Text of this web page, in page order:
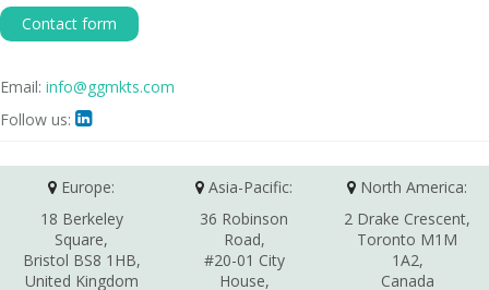
Contact form
Email: info@ggmkts.com
Follow us: 
Europe:
18 Berkeley
Square,
Bristol BS8 1HB,
United Kingdom
Asia-Pacific:
36 Robinson
Road,
#20-01 City
House,
North America:
2 Drake Crescent,
Toronto M1M
1A2,
Canada